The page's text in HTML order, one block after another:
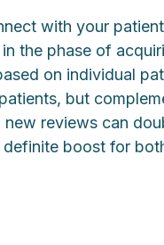
with your
the phase of
on individual
but
reviews can
boost for